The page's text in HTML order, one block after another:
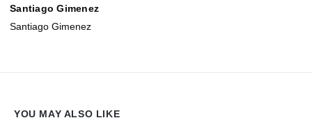
Santiago Gimenez
Santiago Gimenez
YOU MAY ALSO LIKE